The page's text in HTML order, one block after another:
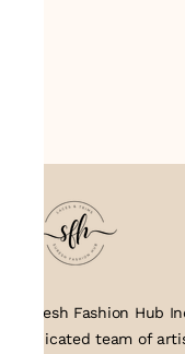
Suresh Fashion Hub
dedicated team of